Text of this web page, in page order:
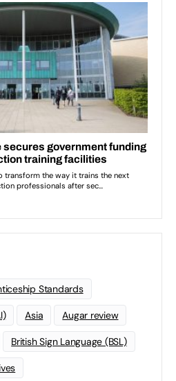
Standards
Asia Augar review
British Sign Language (BSL)